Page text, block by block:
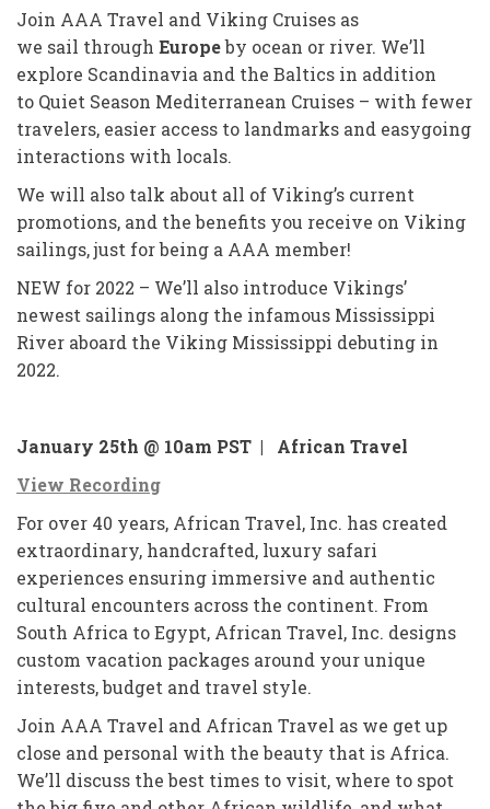
Join AAA Travel and Viking Cruises as
we sail through Europeby ocean or river. We’ll
explore Scandinavia and the Baltics in addition
to Quiet Season Mediterranean Cruises – with fewer
travelers, easier access to landmarks and easygoing
interactions with locals.
We will also talk about all of Viking’s current
promotions, and the benefits you receive on Viking
sailings, just for being a AAA member!
NEW for 2022 – We’ll also introduce Vikings’
newest sailings along the infamous Mississippi
River aboard the Viking Mississippi debuting in
2022.
January 25th @ 10am PST | African Travel
View Recording
For over 40 years, African Travel, Inc. has created
extraordinary, handcrafted, luxury safari
experiences ensuring immersive and authentic
cultural encounters across the continent. From
South Africa to Egypt, African Travel, Inc. designs
custom vacation packages around your unique
interests, budget and travel style.
Join AAA Travel and African Travel as we get up
close and personal with the beauty that is Africa.
We’ll discuss the best times to visit, where to spot